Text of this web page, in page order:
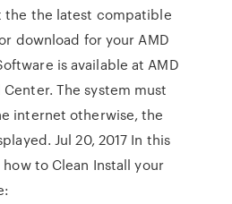
the latest compatible
download for your AMD
is available at AMD
The system must
internet otherwise, the
Jul 20, 2017 In this
to Clean Install your